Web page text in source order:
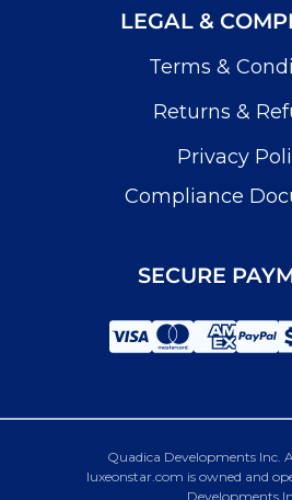
LEGAL &
Terms &
Returns &
Privacy
Compliance
SECURE
Quadica Developments Inc.
luxeonstar.com is owned and
Developments